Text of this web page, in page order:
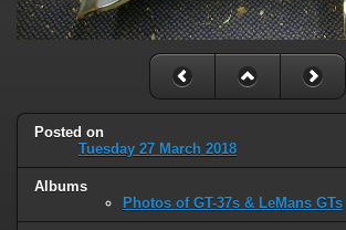
Posted on
Tuesday 27 March 2018
Albums
Photos of GT-37s & LeMans GTs